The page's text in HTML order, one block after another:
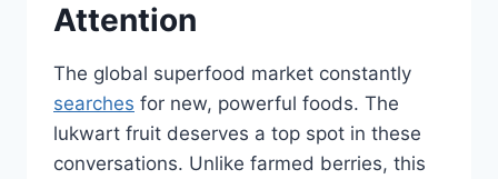
Attention
The global superfood market constantly
searches for new, powerful foods. The
lukwart fruit deserves a top spot in these
conversations. Unlike farmed berries, this